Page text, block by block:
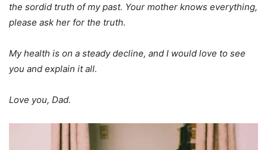
the sordid truth of my past. Your mother knows everything,
please ask her for the truth.
My health is on a steady decline, and I would love to see
you and explain it all.
Love you, Dad.